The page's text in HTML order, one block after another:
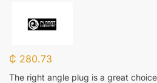
₵ 280.73
The right angle plug is a great